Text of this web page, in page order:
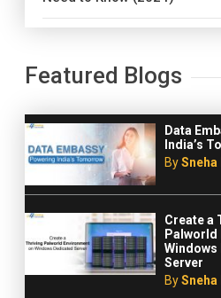
Featured Blogs
Data
India’s
By
Create a
Palworld
Windows
Server
By